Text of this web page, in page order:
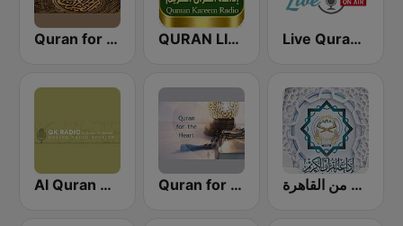
Quran for the Soul QURAN LIVE RADIO Live Quran Radio
Al Quran Al Kareem Radio Quran for the Heart القرآن للقلب إذاعة القرآن الكريم من القاهرة